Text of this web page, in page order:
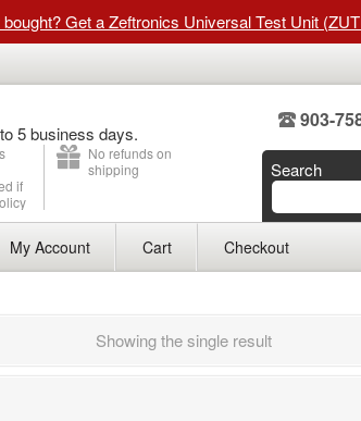
Get a Zeftronics Universal Test Unit
5 business days.
if
No refunds on
shipping
903-
Search
My Account Cart Checkout
Showing the single result